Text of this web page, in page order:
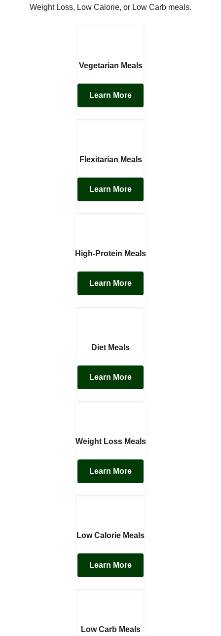
Weight Loss, Low Calorie, or Low Carb meals.
Vegetarian Meals
Learn More
Flexitarian Meals
Learn More
High-Protein Meals
Learn More
Diet Meals
Learn More
Weight Loss Meals
Learn More
Low Calorie Meals
Learn More
Low Carb Meals